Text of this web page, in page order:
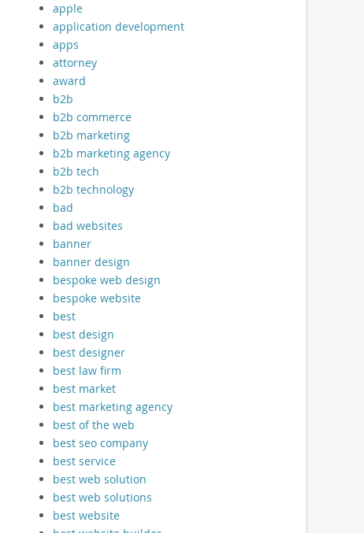
apple
application development
apps
attorney
award
b2b
b2b commerce
b2b marketing
b2b marketing agency
b2b tech
b2b technology
bad
bad websites
banner
banner design
bespoke web design
bespoke website
best
best design
best designer
best law firm
best market
best marketing agency
best of the web
best seo company
best service
best web solution
best web solutions
best website